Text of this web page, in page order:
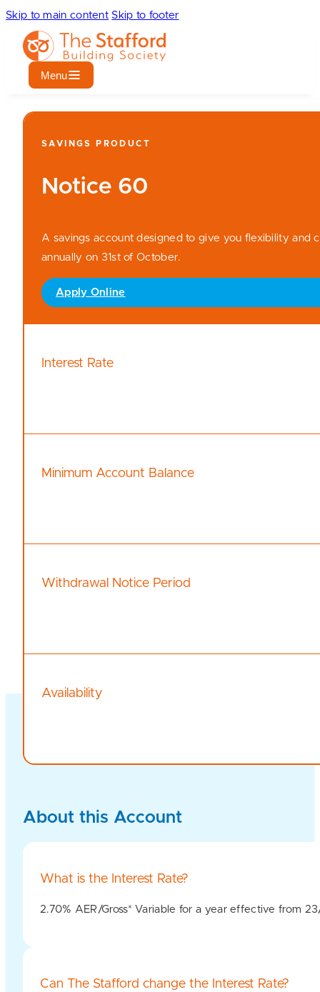
Skip to main content Skip to footer
Menu
SAVINGS PRODUCT
Notice 60
A savings account designed to give you flexibility and
annually on 31st of October.
Apply Online
Interest Rate
Minimum Account Balance
Withdrawal Notice Period
Availability
About this Account
What is the Interest Rate?
2.70% AER/Gross* Variable for a year effective from
Can The Stafford change the Interest Rate?